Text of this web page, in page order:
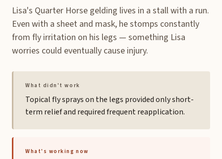
Lisa's Quarter Horse gelding lives in a stall with a run.
Even with a sheet and mask, he stomps constantly
from fly irritation on his legs — something Lisa
worries could eventually cause injury.
What didn't work
Topical fly sprays on the legs provided only short-
term relief and required frequent reapplication.
What's working now